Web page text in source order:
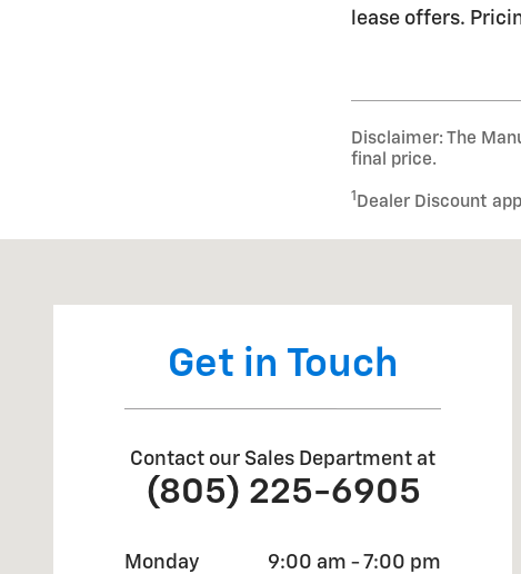
lease offers.
Disclaimer: The
final price.
1 Dealer Discount
Get in Touch
Contact our Sales Department at
(805) 225-6905
Monday
9:00 am - 7:00 pm